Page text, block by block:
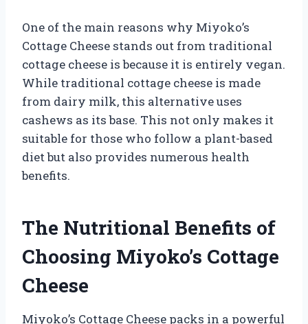
One of the main reasons why Miyoko’s
Cottage Cheese stands out from traditional
cottage cheese is because it is entirely vegan.
While traditional cottage cheese is made
from dairy milk, this alternative uses
cashews as its base. This not only makes it
suitable for those who follow a plant-based
diet but also provides numerous health
benefits.
The Nutritional Benefits of
Choosing Miyoko’s Cottage
Cheese
Miyoko’s Cottage Cheese packs in a powerful